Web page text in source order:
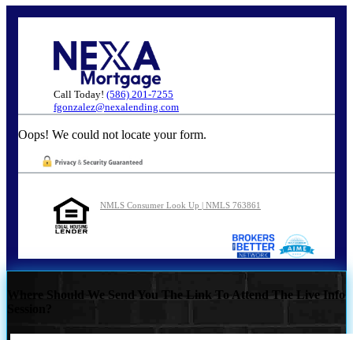
Call Today! (586) 201-7255
fgonzalez@nexalending.com
Oops! We could not locate your form.
NMLS Consumer Look Up | NMLS 763861
Where Should We Send You The Link To Attend The Live Info